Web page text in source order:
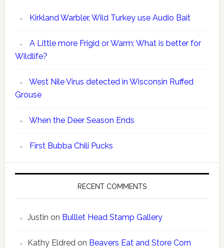
Kirkland Warbler, Wild Turkey use Audio Bait
A Little more Frigid or Warm; What is better for
Wildlife?
West Nile Virus detected in Wisconsin Ruffed
Grouse
When the Deer Season Ends
First Bubba Chili Pucks
RECENT COMMENTS
Justin on Bulllet Head Stamp Gallery
Kathy Eldredon Beavers Eat and Store Corn